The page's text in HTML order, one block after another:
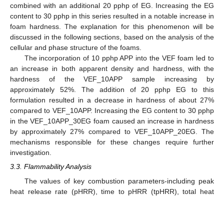
combined with an additional 20 pphp of EG. Increasing the EG
content to 30 pphp in this series resulted in a notable increase in
foam hardness. The explanation for this phenomenon will be
discussed in the following sections, based on the analysis of the
cellular and phase structure of the foams.
The incorporation of 10 pphp APP into the VEF foam led to
an increase in both apparent density and hardness, with the
hardness of the VEF_10APP sample increasing by
approximately 52%. The addition of 20 pphp EG to this
formulation resulted in a decrease in hardness of about 27%
compared to VEF_10APP. Increasing the EG content to 30 pphp
in the VEF_10APP_30EG foam caused an increase in hardness
by approximately 27% compared to VEF_10APP_20EG. The
mechanisms responsible for these changes require further
investigation.
3.3. Flammability Analysis
The values of key combustion parameters-including peak
heat release rate (pHRR), time to pHRR (tpHRR), total heat